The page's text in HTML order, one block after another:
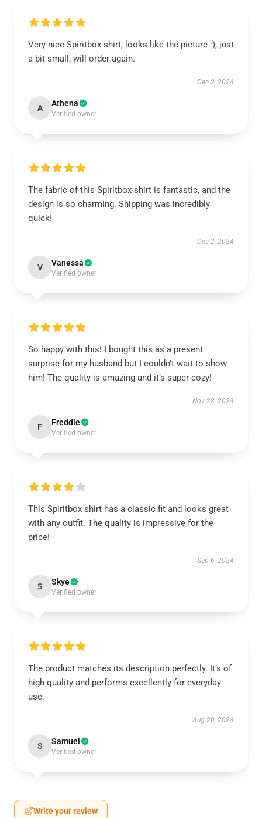
Very nice Spiritbox shirt, looks like the picture :), just
a bit small, will order again.
Dec 2, 2024
A Athena
Verified owner
The fabric of this Spiritbox shirt is fantastic, and the
design is so charming. Shipping was incredibly
quick!
Dec 2, 2024
V Vanessa
Verified owner
So happy with this! I bought this as a present
surprise for my husband but I couldn’t wait to show
him! The quality is amazing and it’s super cozy!
Nov 28, 2024
F Freddie
Verified owner
This Spiritbox shirt has a classic fit and looks great
with any outfit. The quality is impressive for the
price!
Sep 6, 2024
S Skye
Verified owner
The product matches its description perfectly. It’s of
high quality and performs excellently for everyday
use.
Aug 20, 2024
S Samuel
Verified owner
Write your review